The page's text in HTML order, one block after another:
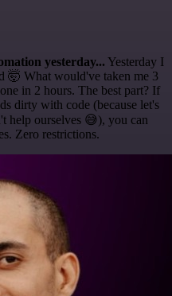
yesterday... Yesterday I
🤯 What would've taken me 3
in 2 hours. The best part? If
dirty with code (because let's
help ourselves 😅), you can
Zero restrictions.